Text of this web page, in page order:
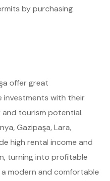
by purchasing
offer great
with their
tourism potential.
Gazipaşa, Lara,
high rental income and
turning into profitable
modern and comfortable